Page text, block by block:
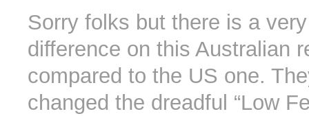
Sorry folks but there is a
difference on this Australian
compared to the US one.
changed the dreadful “Low